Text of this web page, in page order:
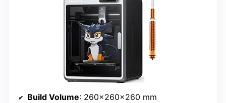
Build Volume: 260×260×260 mm